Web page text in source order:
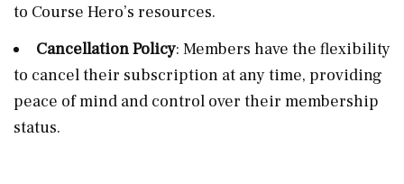
to Course Hero’s resources.
Cancellation Policy: Members have the flexibility
to cancel their subscription at any time, providing
peace of mind and control over their membership
status.